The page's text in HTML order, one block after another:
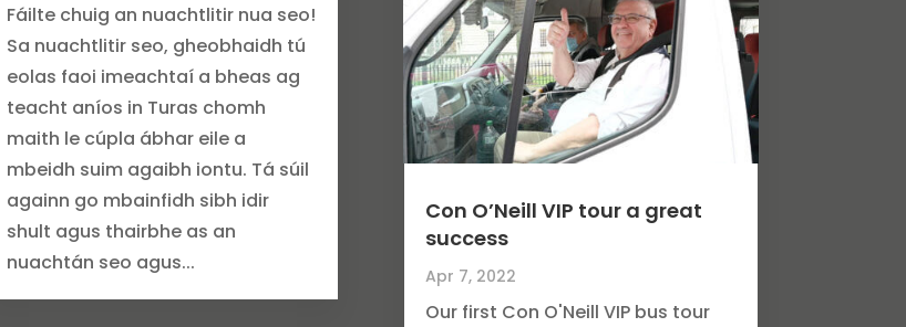
Fáilte chuig an nuachtlitir nua seo!
Sa nuachtlitir seo, gheobhaidh tú
eolas faoi imeachtaí a bheas ag
teacht aníos in Turas chomh
maith le cúpla ábhar eile a
mbeidh suim agaibh iontu. Tá súil
againn go mbainfidh sibh idir
shult agus thairbhe as an
nuachtán seo agus...
Con O’Neill VIP tour a great
success
Apr 7, 2022
Our first Con O'Neill VIP bus tour